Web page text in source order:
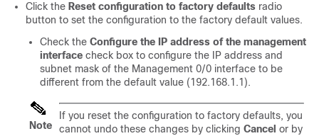
Click the Reset configuration to factory defaults radio
button to set the configuration to the factory default values.
Check the Configure the IP address of the management
interface check box to configure the IP address and
subnet mask of the Management 0/0 interface to be
different from the default value (192.168.1.1).
Note
If you reset the configuration to factory defaults, you
cannot undo these changes by clicking Cancel or by